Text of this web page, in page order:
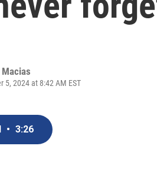
5, 2024 at 8:42 AM EST
• 3:26